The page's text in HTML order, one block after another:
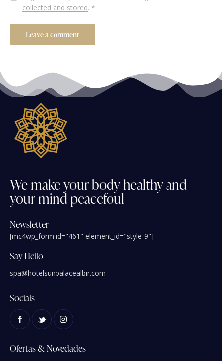
collected and stored.*
Wemakeyourbodyhealthyand
yourmindpeacefoul
Newsletter
[mc4wp_form id="461" element_id="style-9"]
Say Hello
spa@hotelsunpalacealbir.com
Socials
Ofertas & Novedades